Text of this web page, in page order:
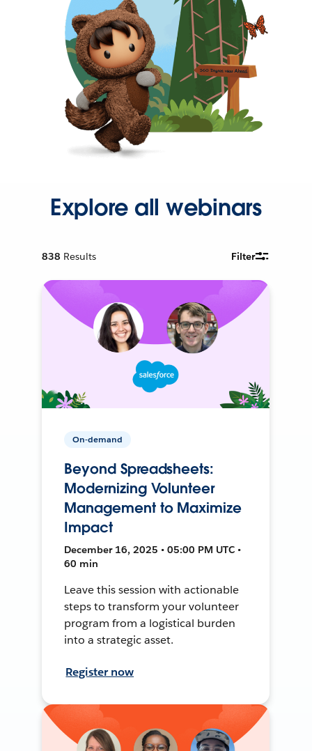
Explore all webinars
838 Results Filter
On-demand
Beyond Spreadsheets:
Modernizing Volunteer
Management to Maximize
Impact
December 16, 2025 • 05:00 PM UTC •
60 min
Leave this session with actionable
steps to transform your volunteer
program from a logistical burden
into a strategic asset.
Register now